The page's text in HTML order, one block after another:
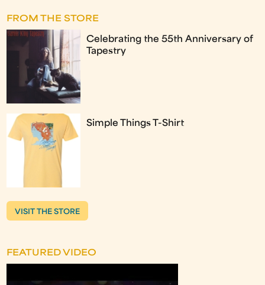
FROM THE STORE
Celebrating the 55th Anniversary of
Tapestry
Simple Things T-Shirt
VISIT THE STORE
FEATURED VIDEO